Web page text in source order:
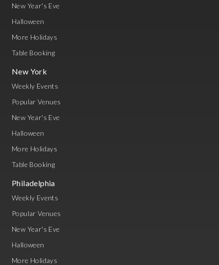
New Year's Eve
Halloween
More Holidays
Table Booking
New York
Weekly Events
Popular Venues
New Year's Eve
Halloween
More Holidays
Table Booking
Philadelphia
Weekly Events
Popular Venues
New Year's Eve
Halloween
More Holidays